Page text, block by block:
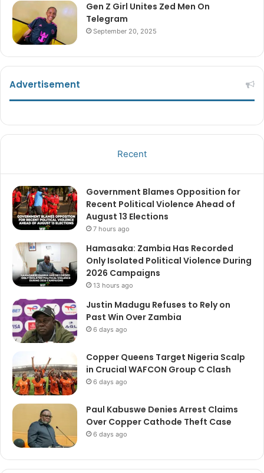
Gen Z Girl Unites Zed Men On
Telegram
September 20, 2025
Advertisement
Recent
Government Blames Opposition for
Recent Political Violence Ahead of
August 13 Elections
7 hours ago
Hamasaka: Zambia Has Recorded
Only Isolated Political Violence During
2026 Campaigns
13 hours ago
Justin Madugu Refuses to Rely on
Past Win Over Zambia
6 days ago
Copper Queens Target Nigeria Scalp
in Crucial WAFCON Group C Clash
6 days ago
Paul Kabuswe Denies Arrest Claims
Over Copper Cathode Theft Case
6 days ago